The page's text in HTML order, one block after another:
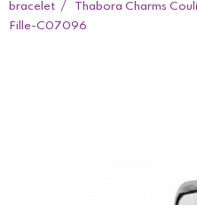
bracelet
Thabora Charms
Fille-C07096